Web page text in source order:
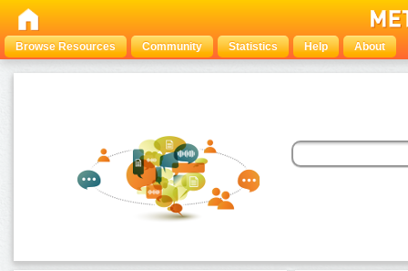
Browse Resources Community Statistics Help About